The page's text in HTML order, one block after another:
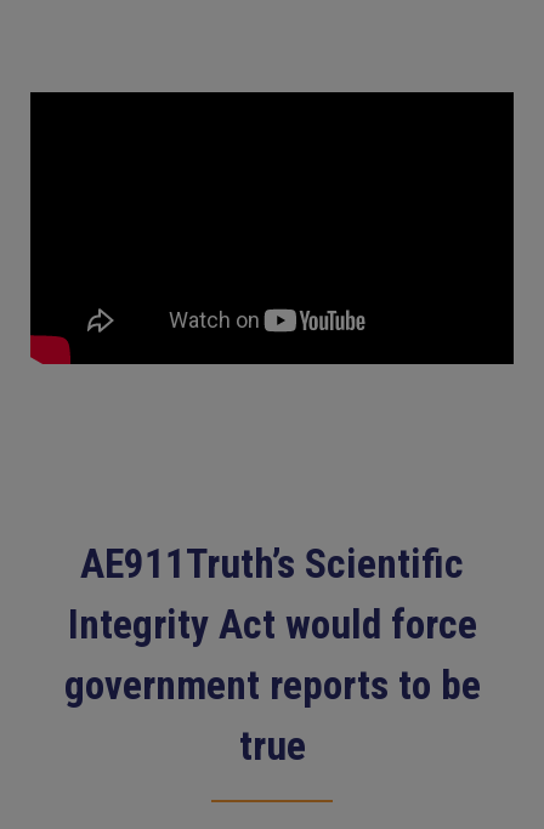
AE911Truth’s Scientific
Integrity Act would force
government reports to be
true